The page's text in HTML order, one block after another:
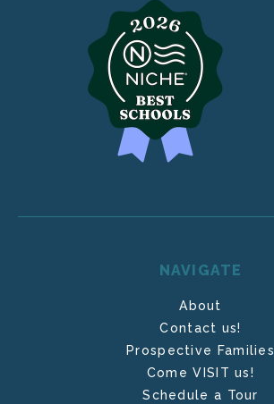
NAVIGATE
About
Contact us!
Prospective Families
Come VISIT us!
Schedule a Tour